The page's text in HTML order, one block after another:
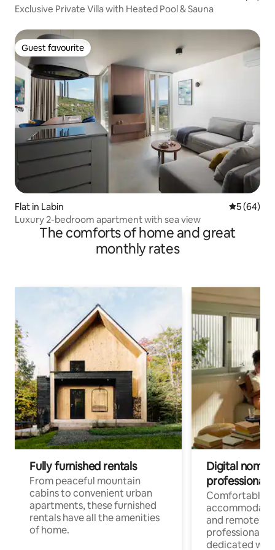
Exclusive Private Villa with Heated Pool & Sauna
Guest favourite
Guest favourite
Flat in Labin 5 out of 5
5 (64)
Luxury 2-bedroom apartment with sea view
The comforts of home and great
monthly rates
Fully furnished rentals
From peaceful mountain
cabins to convenient urban
apartments, these furnished
rentals have all the amenities
of home.
Digital
professionals
Comfortable
and remote
professionals
dedicated